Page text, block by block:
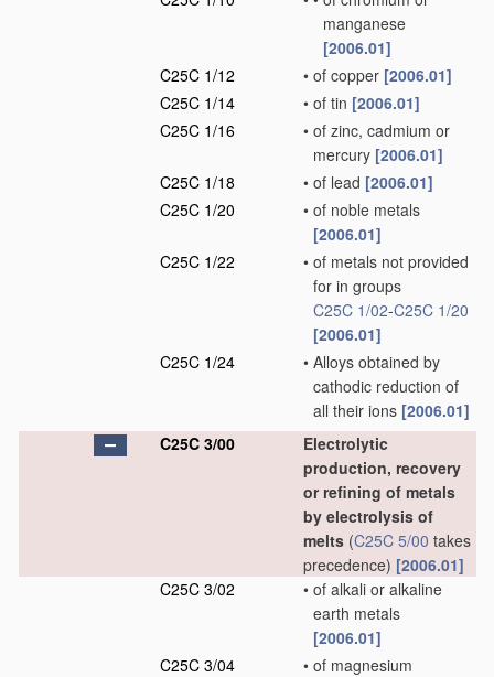
manganese
[2006.01]
C25C 1/12
• of copper [2006.01]
C25C 1/14
• of tin [2006.01]
C25C 1/16
• of zinc, cadmium or
mercury [2006.01]
C25C 1/18
• of lead [2006.01]
C25C 1/20
• of noble metals
[2006.01]
C25C 1/22
• of metals not provided
for in groups
C25C 1/02-C25C 1/20
[2006.01]
C25C 1/24
• Alloys obtained by
cathodic reduction of
all their ions [2006.01]
C25C 3/00
Electrolytic
production, recovery
or refining of metals
by electrolysis of
melts (C25C 5/00 takes
precedence) [2006.01]
C25C 3/02
• of alkali or alkaline
earth metals
[2006.01]
C25C 3/04
• of magnesium